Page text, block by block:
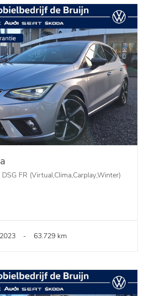
FR (Virtual,Clima,Carplay,Winter)
2023 - 63.729 km